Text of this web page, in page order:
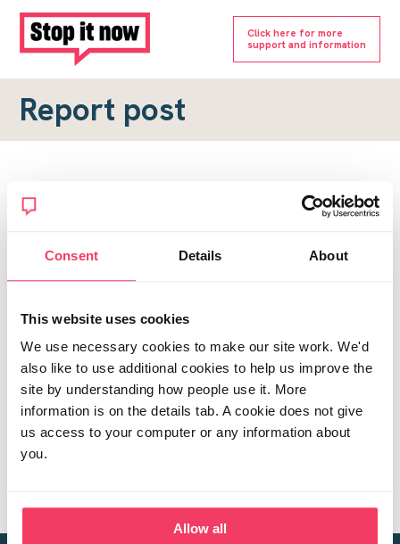
Consent Details About
This website uses cookies
We use necessary cookies to make our site work. We'd
also like to use additional cookies to help us improve the
site by understanding how people use it. More
information is on the details tab. A cookie does not give
us access to your computer or any information about
you.
Allow all
Click here for more
support and information
Report post
Report a forum post
To submit a report, please complete the form below.
Topic URL
*